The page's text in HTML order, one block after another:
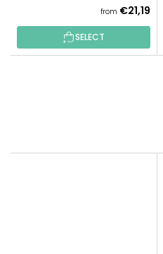
from €21,19
SELECT